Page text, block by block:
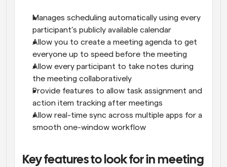
Manages scheduling automatically using every
participant’s publicly available calendar
Allow you to create a meeting agenda to get
everyone up to speed before the meeting
Allow every participant to take notes during
the meeting collaboratively
Provide features to allow task assignment and
action item tracking after meetings
Allow real-time sync across multiple apps for a
smooth one-window workflow
Key features to look for in meeting